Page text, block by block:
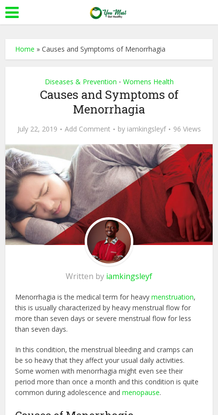
Home »Causes and Symptoms of Menorrhagia
Diseases & Prevention • Womens Health
Causes and Symptoms of
Menorrhagia
July 22, 2019 Add Comment by iamkingsleyf 96 Views
Written by iamkingsleyf
Menorrhagia is the medical term for heavymenstruation,
this is usually characterized by heavy menstrual flow for
more than seven days or severe menstrual flow for less
than seven days.
In this condition, the menstrual bleeding and cramps can
be so heavy that they affect your usual daily activities.
Some women with menorrhagia might even see their
period more than once a month and this condition is quite
common during adolescence andmenopause.